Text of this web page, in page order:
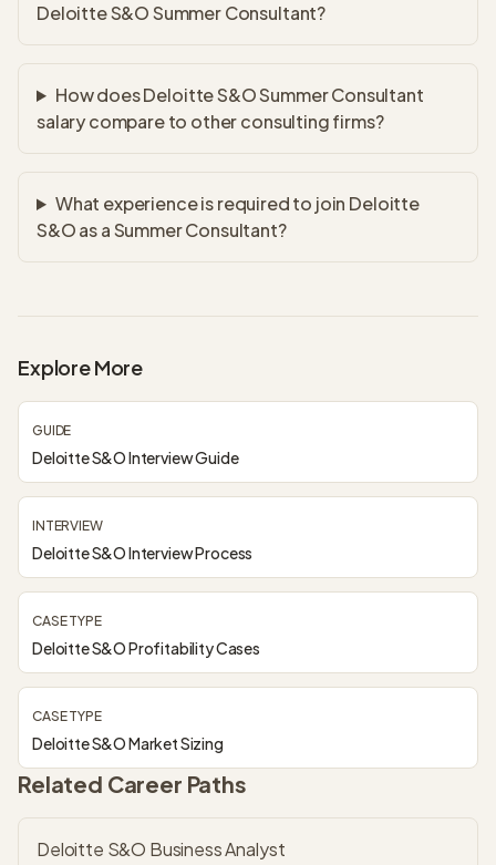
Deloitte S&O Summer Consultant?
How does Deloitte S&O Summer Consultant
salary compare to other consulting firms?
What experience is required to join Deloitte
S&O as a Summer Consultant?
Explore More
GUIDE
Deloitte S&O Interview Guide
INTERVIEW
Deloitte S&O Interview Process
CASE TYPE
Deloitte S&O Profitability Cases
CASE TYPE
Deloitte S&O Market Sizing
Related Career Paths
Deloitte S&O Business Analyst